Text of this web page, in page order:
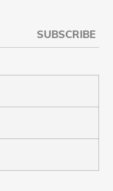
SUBSCRIBE